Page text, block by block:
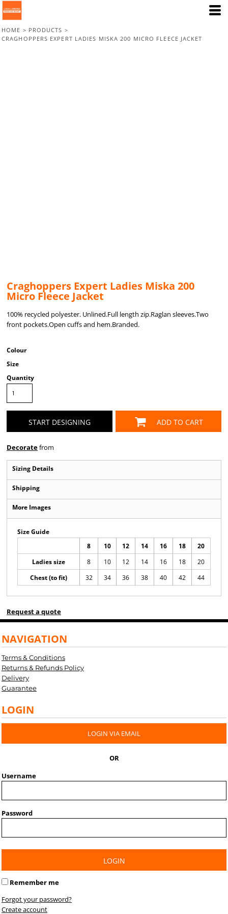
HOME > PRODUCTS >
CRAGHOPPERS EXPERT LADIES MISKA 200 MICRO FLEECE JACKET
Craghoppers Expert Ladies Miska 200
Micro Fleece Jacket
100% recycled polyester. Unlined.Full length zip.Raglan sleeves.Two
front pockets.Open cuffs and hem.Branded.
Colour
Size
Quantity
START DESIGNING ADD TO CART
Decoratefrom
Sizing Details
Shipping
More Images
Size Guide
8 10 12 14 16 18
20
Ladies size
8 10 12 14 16 18
20
Chest (to fit)
32 34 36 38 40 42 44
Request a quote
NAVIGATION
Terms & Conditions
Returns & Refunds Policy
Delivery
Guarantee
LOGIN
LOGIN VIA EMAIL
OR
Username
Password
LOGIN
Remember me
Forgot your password?
Create account